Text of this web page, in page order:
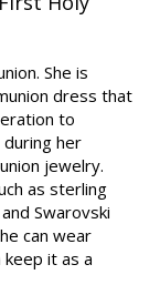
She is
dress that
to
her
jewelry.
as sterling
Swarovski
can wear
it as a